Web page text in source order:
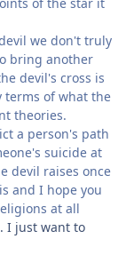
we don't truly
bring another
devil's cross is
terms of what the
theories.
a person's path
suicide at
devil raises once
and I hope you
at all
I just want to